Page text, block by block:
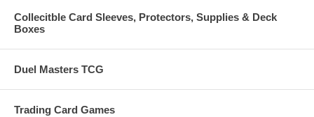
Collecitble Card Sleeves, Protectors, Supplies & Deck
Boxes
Duel Masters TCG
Trading Card Games